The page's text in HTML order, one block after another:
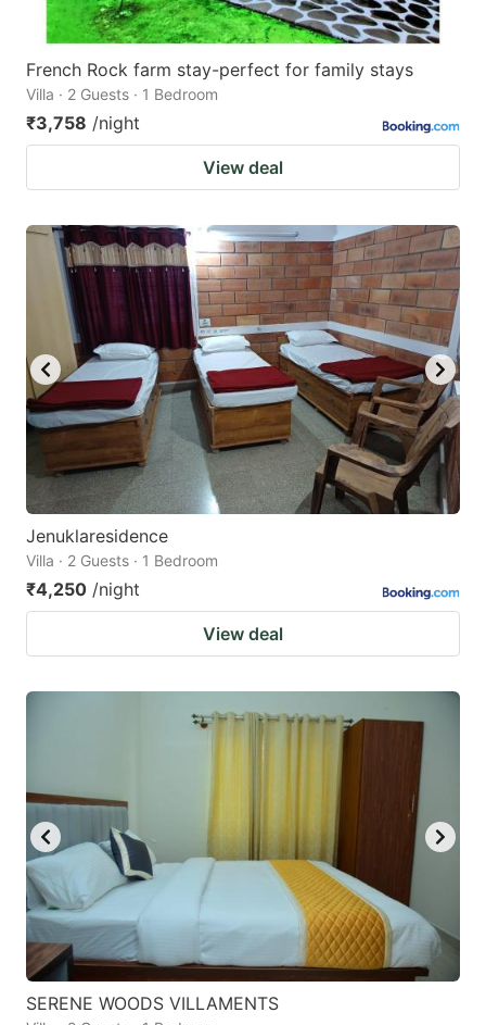
French Rock farm stay-perfect for family stays
Villa · 2 Guests · 1 Bedroom
₹3,758 /night
View deal
Jenuklaresidence
Villa · 2 Guests · 1 Bedroom
₹4,250 /night
View deal
SERENE WOODS VILLAMENTS